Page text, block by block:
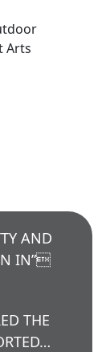
Arts
AND
IN”
THE